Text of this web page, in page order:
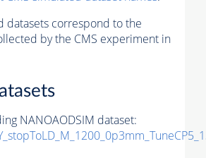
datasets correspond to the
by the CMS experiment in
NANOAODSIM dataset: